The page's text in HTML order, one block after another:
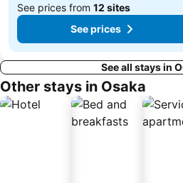
See prices from 12 sites
See prices
See all stays in
Other stays in Osaka